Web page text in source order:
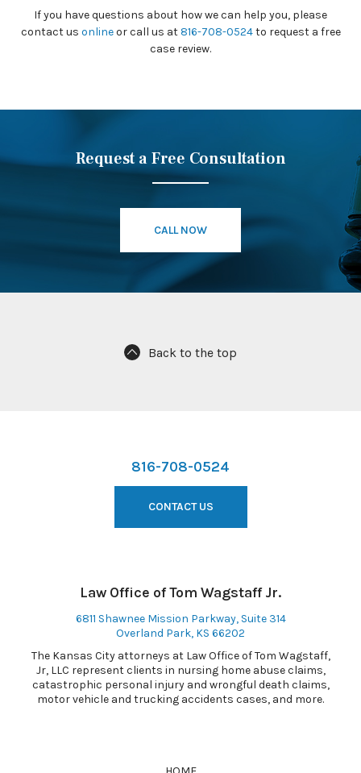
If you have questions about how we can help you, please
contact us onlineor call us at816-708-0524to request a free
case review.
Request a Free Consultation
CALL NOW
Back to the top
816-708-0524
CONTACT US
Law Office of Tom Wagstaff Jr.
6811 Shawnee Mission Parkway, Suite 314
Overland Park, KS 66202
The Kansas City attorneys at Law Office of Tom Wagstaff,
Jr, LLC represent clients in nursing home abuse claims,
catastrophic personal injury and wrongful death claims,
motor vehicle and trucking accidents cases, and more.